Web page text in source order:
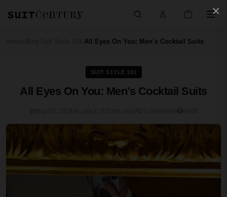
×
All Eyes On You: Men’s Cocktail Suits
SUIT STYLE 101
All Eyes On You: Men’s Cocktail Suits